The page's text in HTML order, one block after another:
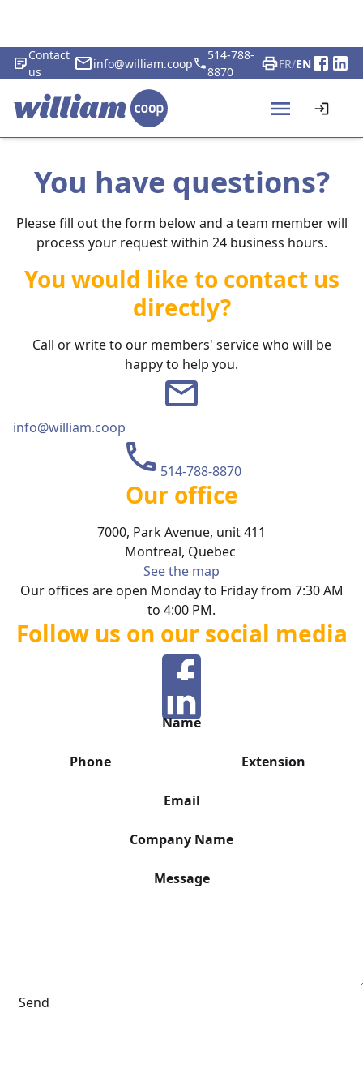
Contact
us
info@william.coop
514-788-
8870
FR/EN
You have questions?
Please fill out the form below and a team member will
process your request within 24 business hours.
You would like to contact us
directly?
Call or write to our members' service who will be
happy to help you.
info@william.coop
514-788-8870
Our office
7000, Park Avenue, unit 411
Montreal, Quebec
See the map
Our offices are open Monday to Friday from 7:30 AM
to 4:00 PM.
Follow us on our social media
Name
Phone Extension
Email
Company Name
Message
Send